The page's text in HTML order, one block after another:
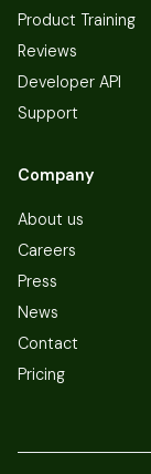
Product Training
Reviews
Developer API
Support
Company
About us
Careers
Press
News
Contact
Pricing